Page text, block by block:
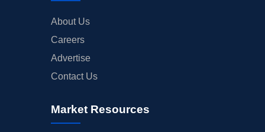
About Us
Careers
Advertise
Contact Us
Market Resources